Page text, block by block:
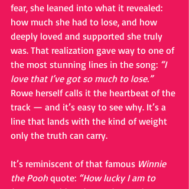
fear, she leaned into what it revealed:
how much she had to lose, and how
deeply loved and supported she truly
was. That realization gave way to one of
the most stunning lines in the song: “I
love that I’ve got so much to lose.”
Rowe herself calls it the heartbeat of the
track — and it’s easy to see why. It’s a
line that lands with the kind of weight
only the truth can carry.
It’s reminiscent of that famous Winnie
the Pooh quote: “How lucky I am to